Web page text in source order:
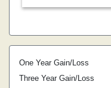
One Year Gain/Loss
Three Year Gain/Loss